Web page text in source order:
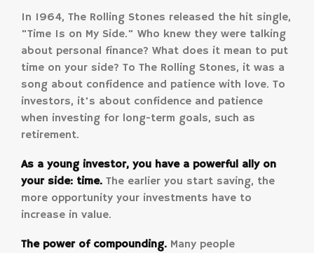
In 1964, The Rolling Stones released the hit single,
"Time Is on My Side." Who knew they were talking
about personal finance? What does it mean to put
time on your side? To The Rolling Stones, it was a
song about confidence and patience with love. To
investors, it's about confidence and patience
when investing for long-term goals, such as
retirement.
As a young investor, you have a powerful ally on
your side: time. The earlier you start saving, the
more opportunity your investments have to
increase in value.
The power of compounding. Many people